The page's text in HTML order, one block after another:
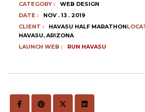
CATEGORY :
WEB DESIGN
DATE :
NOV . 13 . 2019
CLIENT :
HAVASU HALF MARATHON
HAVASU, ARIZONA
LAUNCH WEB :
RUN HAVASU